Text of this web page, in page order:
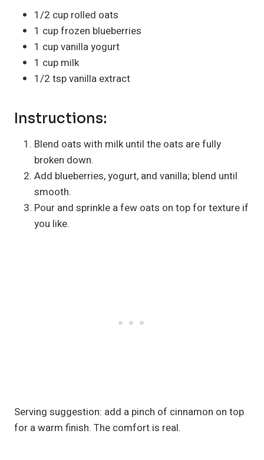
1/2 cup rolled oats
1 cup frozen blueberries
1 cup vanilla yogurt
1 cup milk
1/2 tsp vanilla extract
Instructions:
Blend oats with milk until the oats are fully
broken down.
Add blueberries, yogurt, and vanilla; blend until
smooth.
Pour and sprinkle a few oats on top for texture if
you like.
Serving suggestion: add a pinch of cinnamon on top
for a warm finish. The comfort is real.